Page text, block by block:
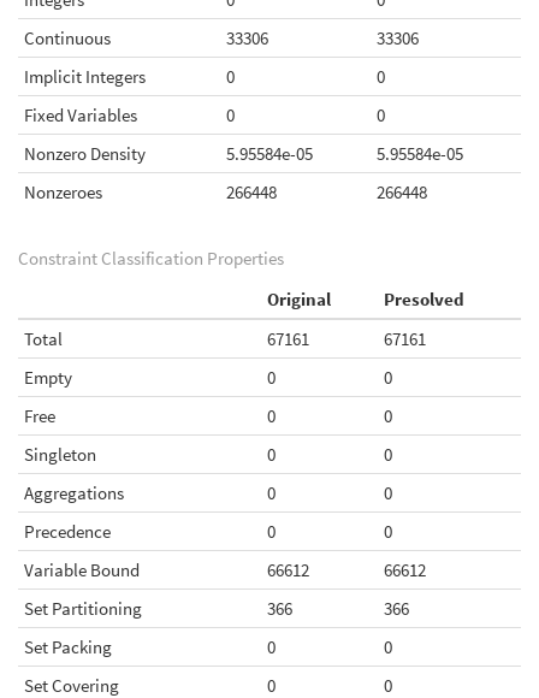
Continuous
33306
33306
Implicit Integers
0
0
Fixed Variables
0
0
Nonzero Density
5.95584e-05
5.95584e-05
Nonzeroes
266448 266448
Constraint Classification Properties
Original
Presolved
Total
67161
67161
Empty
0
0
Free
0
0
Singleton
0
0
Aggregations
0
0
Precedence
0
0
Variable Bound
66612
66612
Set Partitioning
366
366
Set Packing
0
0
Set Covering
0
0